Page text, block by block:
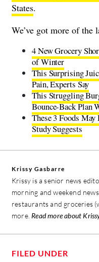
States.
We’ve got more of the
4 New Grocery
of Winter
This Surprising
Pain, Experts Say
This Struggling
Bounce-Back Plan
These 3 Foods
Study Suggests
Krissy Gasbarre
Krissy is a senior news
morning and weekend
restaurants and groceries
more. Read more about
FILED UNDER